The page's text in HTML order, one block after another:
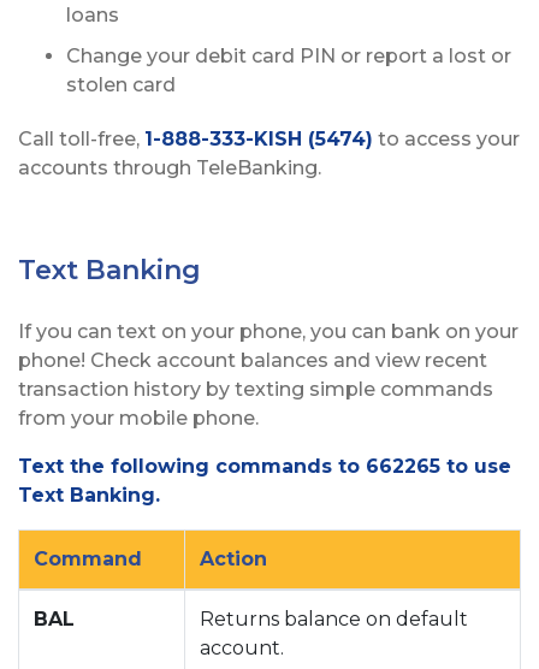
loans
Change your debit card PIN or report a lost or
stolen card
Call toll-free, 1-888-333-KISH (5474) to access your
accounts through TeleBanking.
Text Banking
If you can text on your phone, you can bank on your
phone! Check account balances and view recent
transaction history by texting simple commands
from your mobile phone.
Text the following commands to 662265 to use
Text Banking.
Command Action
BAL
Returns balance on default
account.